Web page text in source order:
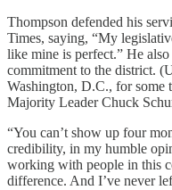
Thompson defended his
Times, saying, “My
like mine is perfect.” He
commitment to the district.
Washington, D.C., for some
Majority Leader Chuck
“You can’t show up four
credibility, in my humble
working with people in this
difference. And I’ve never